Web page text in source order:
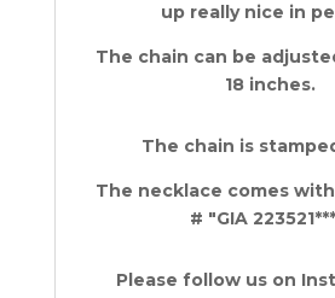
up really nice in
The chain can be
18 inches.
The chain is
The necklace comes
# "GIA
Please follow us on